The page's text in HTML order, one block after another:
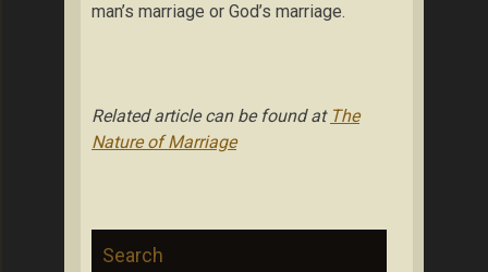
man’s marriage or God’s marriage.
Related article can be found at The
Nature of Marriage
Search